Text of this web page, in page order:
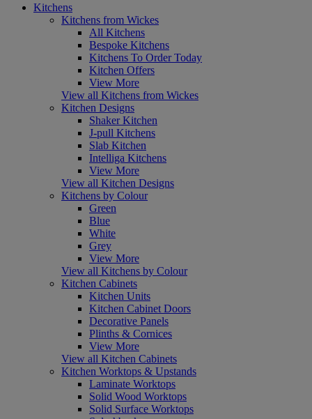
Kitchens
Kitchens from Wickes
All Kitchens
Bespoke Kitchens
Kitchens To Order Today
Kitchen Offers
View More
View all Kitchens from Wickes
Kitchen Designs
Shaker Kitchen
J-pull Kitchens
Slab Kitchen
Intelliga Kitchens
View More
View all Kitchen Designs
Kitchens by Colour
Green
Blue
White
Grey
View More
View all Kitchens by Colour
Kitchen Cabinets
Kitchen Units
Kitchen Cabinet Doors
Decorative Panels
Plinths & Cornices
View More
View all Kitchen Cabinets
Kitchen Worktops & Upstands
Laminate Worktops
Solid Wood Worktops
Solid Surface Worktops